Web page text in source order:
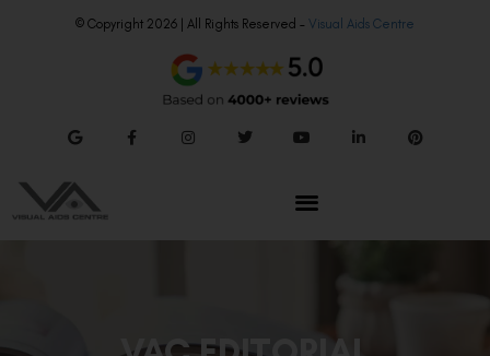
© Copyright 2026 | All Rights Reserved – Visual Aids Centre